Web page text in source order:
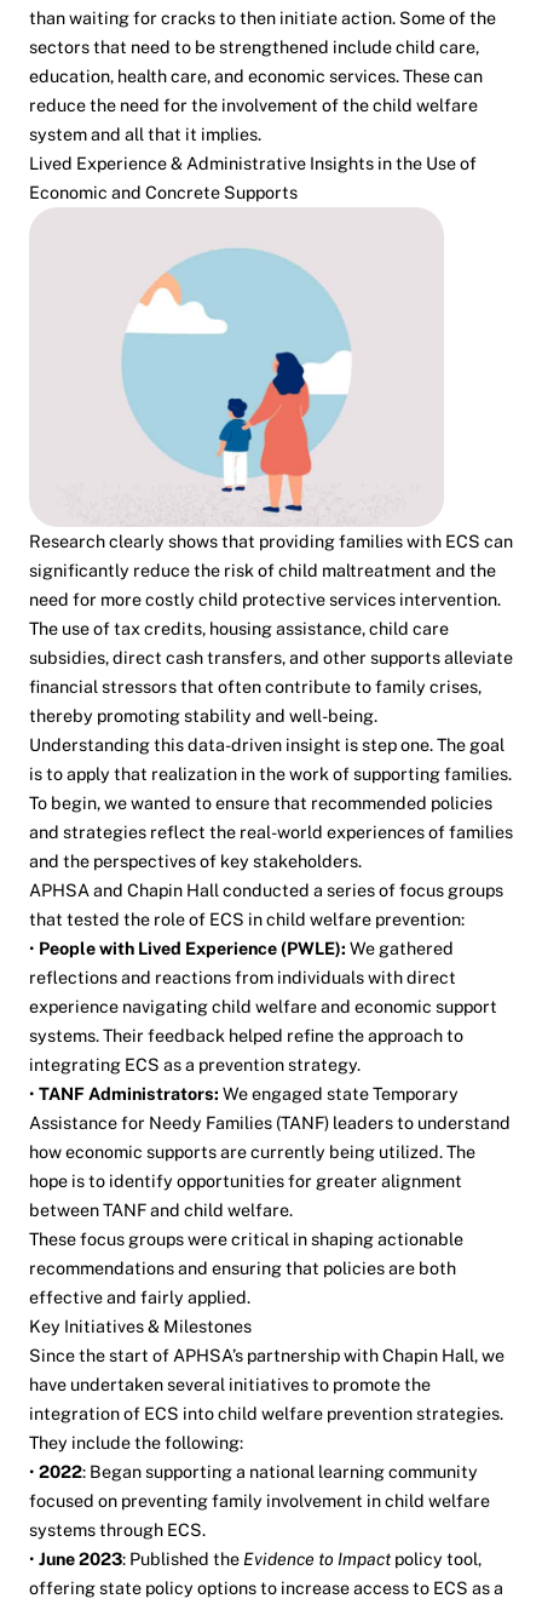
than waiting for cracks to then initiate action. Some of the
sectors that need to be strengthened include child care,
education, health care, and economic services. These can
reduce the need for the involvement of the child welfare
system and all that it implies.
Lived Experience & Administrative Insights in the Use of
Economic and Concrete Supports
Research clearly shows that providing families with ECS can
significantly reduce the risk of child maltreatment and the
need for more costly child protective services intervention.
The use of tax credits, housing assistance, child care
subsidies, direct cash transfers, and other supports alleviate
financial stressors that often contribute to family crises,
thereby promoting stability and well-being.
Understanding this data-driven insight is step one. The goal
is to apply that realization in the work of supporting families.
To begin, we wanted to ensure that recommended policies
and strategies reflect the real-world experiences of families
and the perspectives of key stakeholders.
APHSA and Chapin Hall conducted a series of focus groups
that tested the role of ECS in child welfare prevention:
• People with Lived Experience (PWLE): We gathered
reflections and reactions from individuals with direct
experience navigating child welfare and economic support
systems. Their feedback helped refine the approach to
integrating ECS as a prevention strategy.
• TANF Administrators: We engaged state Temporary
Assistance for Needy Families (TANF) leaders to understand
how economic supports are currently being utilized. The
hope is to identify opportunities for greater alignment
between TANF and child welfare.
These focus groups were critical in shaping actionable
recommendations and ensuring that policies are both
effective and fairly applied.
Key Initiatives & Milestones
Since the start of APHSA’s partnership with Chapin Hall, we
have undertaken several initiatives to promote the
integration of ECS into child welfare prevention strategies.
They include the following:
• 2022: Began supporting a national learning community
focused on preventing family involvement in child welfare
systems through ECS.
• June 2023: Published the Evidence to Impact policy tool,
offering state policy options to increase access to ECS as a